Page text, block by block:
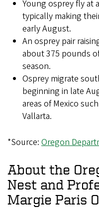
Young osprey fly at
typically making
early August.
An osprey pair
about 375 pounds
season.
Osprey migrate
beginning in late
areas of Mexico
Vallarta.
*Source: Oregon
About the
Nest and
Margie Paris